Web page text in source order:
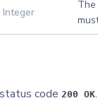
Integer
code 200 OK